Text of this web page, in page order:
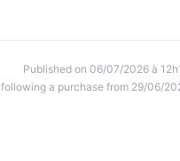
Published on 06/07/2026 à
following a purchase from 29/06/